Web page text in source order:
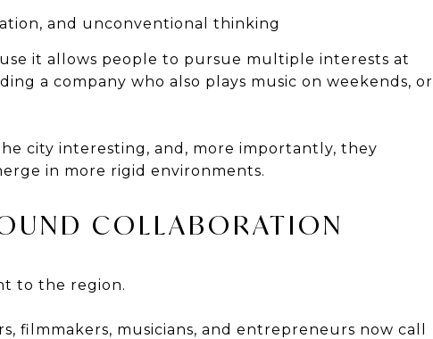
and unconventional thinking
it allows people to pursue multiple interests at
a company who also plays music on weekends, or
city interesting, and, more importantly, they
in more rigid environments.
COLLABORATION
to the region.
filmmakers, musicians, and entrepreneurs now call